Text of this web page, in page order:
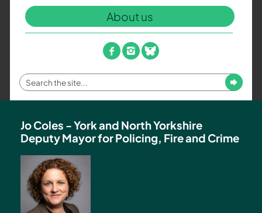
Yorkshire
Combined
Authority
–
Policing,
Fire
and
Team
About us
facebook
instagram
bluesky
Enter
your
term
Submit
Jo Coles - York and North Yorkshire
Deputy Mayor for Policing, Fire and Crime